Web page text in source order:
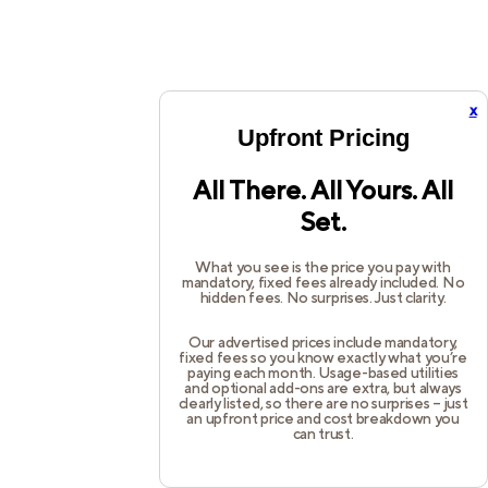
x
Upfront Pricing
All There. All Yours. All
Set.
What you see is the price you pay with
mandatory, fixed fees already included. No
hidden fees. No surprises. Just clarity.
Our advertised prices include mandatory,
fixed fees so you know exactly what you’re
paying each month. Usage-based utilities
and optional add-ons are extra, but always
clearly listed, so there are no surprises – just
an upfront price and cost breakdown you
can trust.